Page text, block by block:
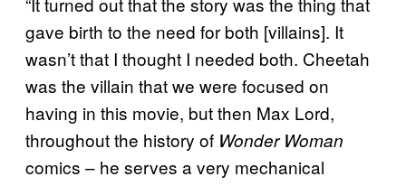
gave birth to the need for both [villains]. It
wasn’t that I thought I needed both. Cheetah
was the villain that we were focused on
having in this movie, but then Max Lord,
throughout the history of Wonder Woman
comics – he serves a very mechanical